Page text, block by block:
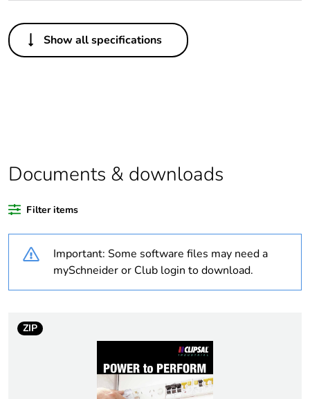
Others
Legacy weee scope In
content
months) bmecat
Weee label N/A
Voltage colour
6 h
Show all specifications
Documents & downloads
Filter items
Important: Some software files may need a
mySchneider or Club login to download.
ZIP